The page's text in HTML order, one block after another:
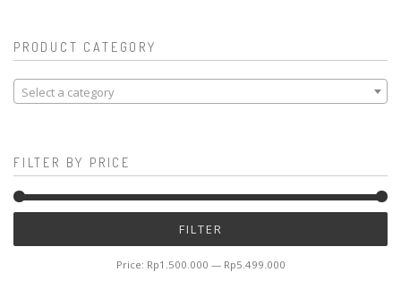
PRODUCT CATEGORY
Select a category
FILTER BY PRICE
FILTER
Price: Rp1.500.000 — Rp5.499.000